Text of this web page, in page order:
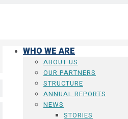
WHO WE ARE
ABOUT US
OUR PARTNERS
STRUCTURE
ANNUAL REPORTS
NEWS
STORIES